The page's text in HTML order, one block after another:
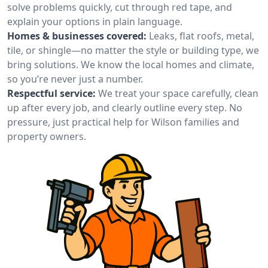
solve problems quickly, cut through red tape, and
explain your options in plain language.
Homes & businesses covered: Leaks, flat roofs, metal,
tile, or shingle—no matter the style or building type, we
bring solutions. We know the local homes and climate,
so you’re never just a number.
Respectful service: We treat your space carefully, clean
up after every job, and clearly outline every step. No
pressure, just practical help for Wilson families and
property owners.